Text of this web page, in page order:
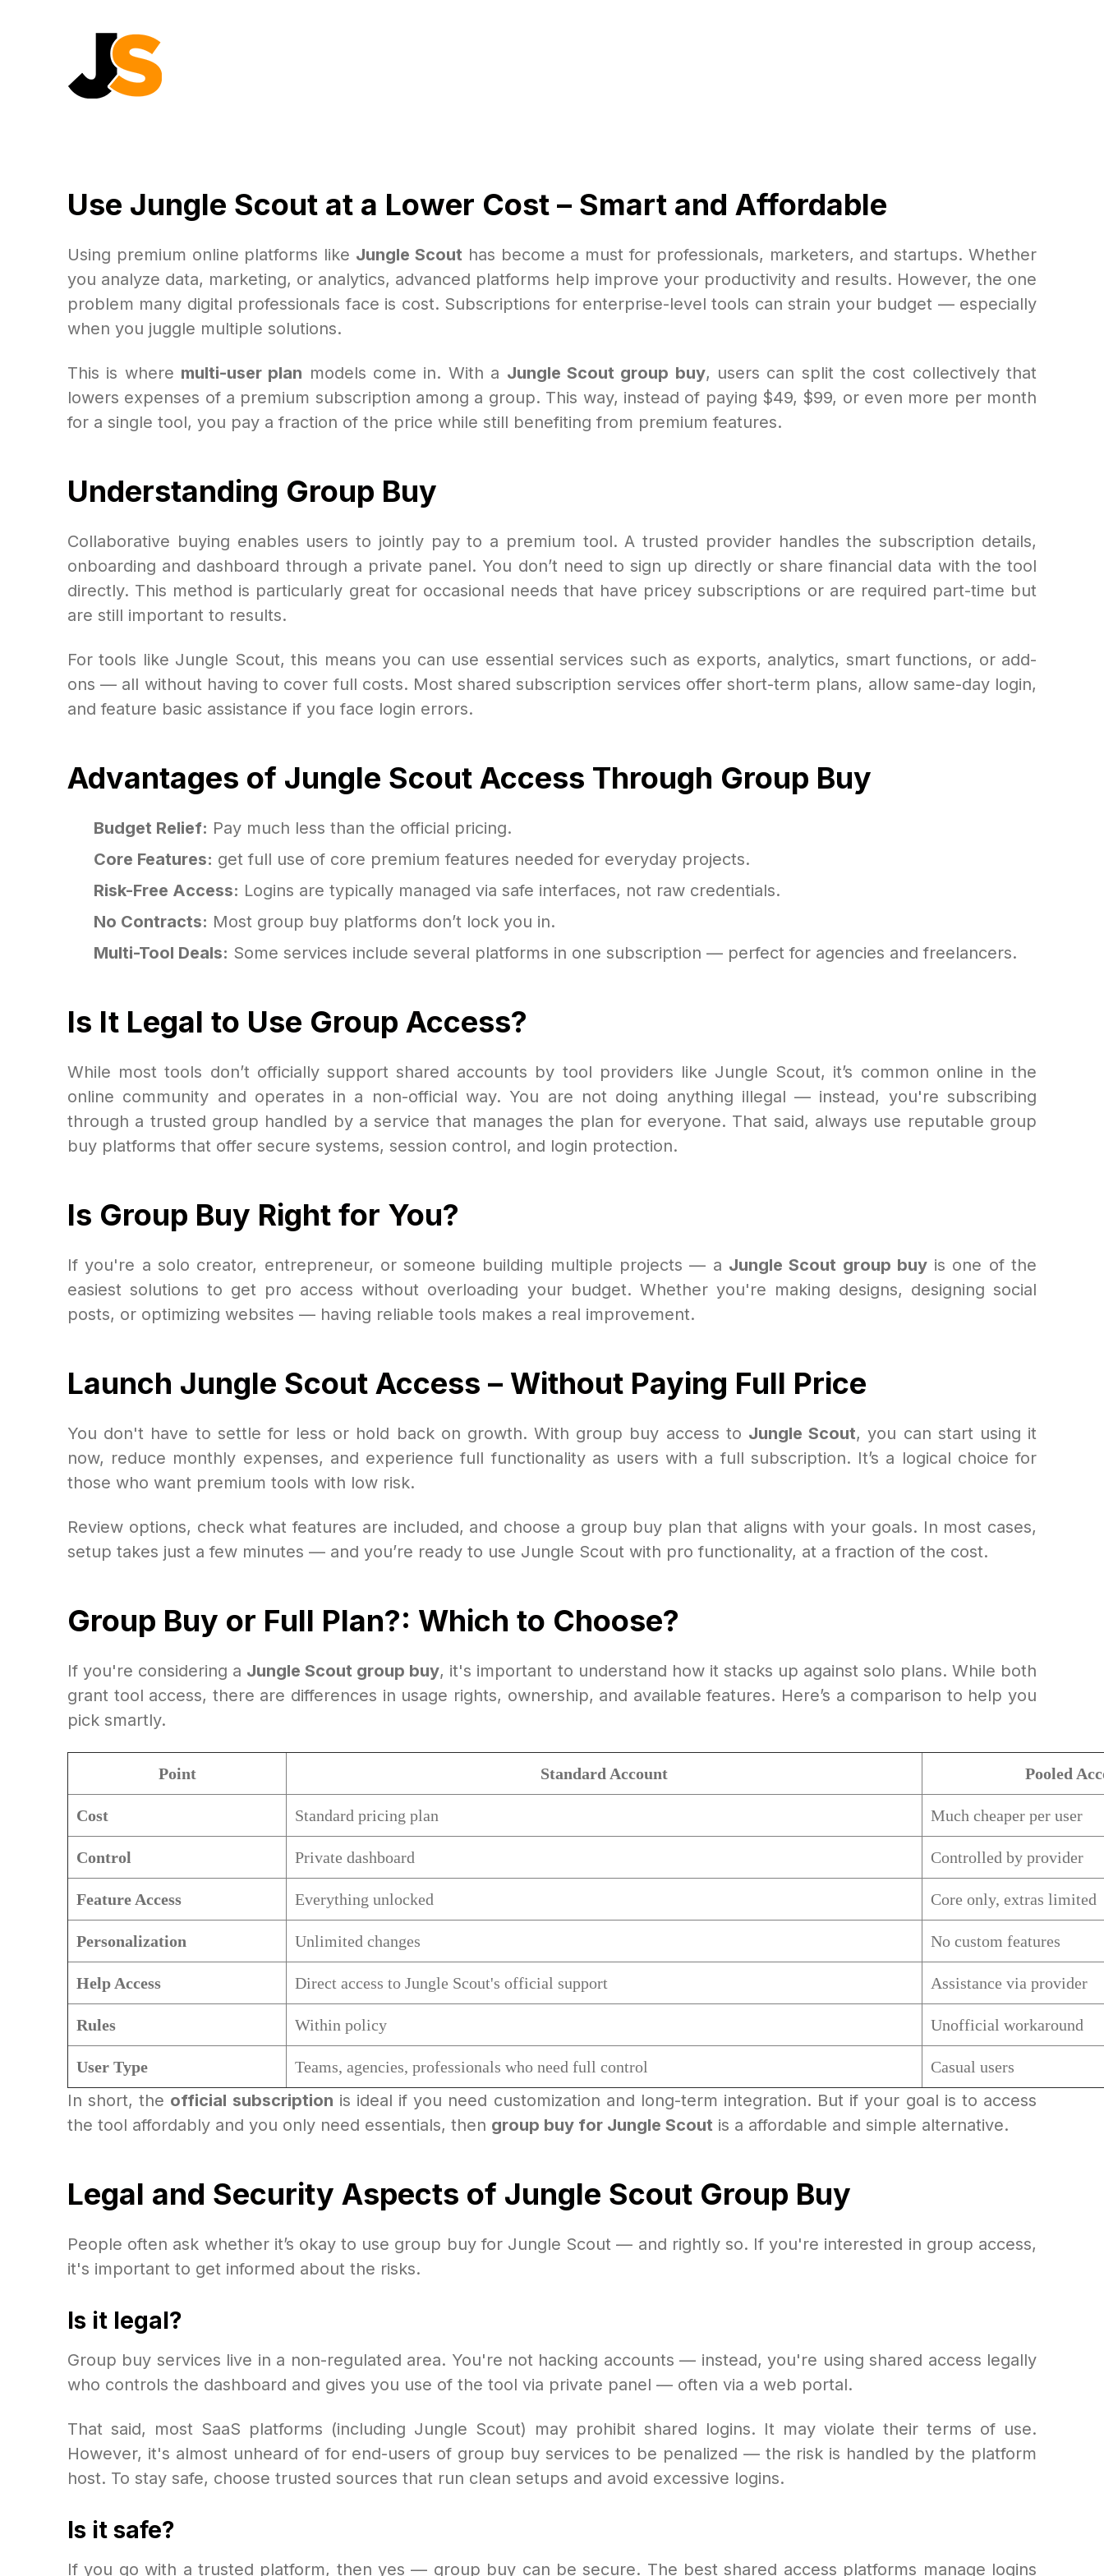
Use Jungle Scout at a Lower Cost – Smart and Affordable
Using premium online platforms like Jungle Scouthas become a must for professionals, marketers, and startups. Whether
you analyze data, marketing, or analytics, advanced platforms help improve your productivity and results. However, the one
problem many digital professionals face is cost. Subscriptions for enterprise-level tools can strain your budget — especially
when you juggle multiple solutions.
This is where multi-user plan models come in. With a Jungle Scout group buy, users can split the cost collectively that
lowers expenses of a premium subscription among a group. This way, instead of paying $49, $99, or even more per month
for a single tool, you pay a fraction of the price while still benefiting from premium features.
Understanding Group Buy
Collaborative buying enables users to jointly pay to a premium tool. A trusted provider handles the subscription details,
onboarding and dashboard through a private panel. You don’t need to sign up directly or share financial data with the tool
directly. This method is particularly great for occasional needs that have pricey subscriptions or are required part-time but
are still important to results.
For tools like Jungle Scout, this means you can use essential services such as exports, analytics, smart functions, or add-
ons — all without having to cover full costs. Most shared subscription services offer short-term plans, allow same-day login,
and feature basic assistance if you face login errors.
Advantages of Jungle Scout Access Through Group Buy
Budget Relief: Pay much less than the official pricing.
Core Features: get full use of core premium features needed for everyday projects.
Risk-Free Access: Logins are typically managed via safe interfaces, not raw credentials.
No Contracts: Most group buy platforms don’t lock you in.
Multi-Tool Deals: Some services include several platforms in one subscription — perfect for agencies and freelancers.
Is It Legal to Use Group Access?
While most tools don’t officially support shared accounts by tool providers like Jungle Scout, it’s common online in the
online community and operates in a non-official way. You are not doing anything illegal — instead, you're subscribing
through a trusted group handled by a service that manages the plan for everyone. That said, always use reputable group
buy platforms that offer secure systems, session control, and login protection.
Is Group Buy Right for You?
If you're a solo creator, entrepreneur, or someone building multiple projects — a Jungle Scout group buyis one of the
easiest solutions to get pro access without overloading your budget. Whether you're making designs, designing social
posts, or optimizing websites — having reliable tools makes a real improvement.
Launch Jungle Scout Access – Without Paying Full Price
You don't have to settle for less or hold back on growth. With group buy access to Jungle Scout, you can start using it
now, reduce monthly expenses, and experience full functionality as users with a full subscription. It’s a logical choice for
those who want premium tools with low risk.
Review options, check what features are included, and choose a group buy plan that aligns with your goals. In most cases,
setup takes just a few minutes — and you’re ready to use Jungle Scout with pro functionality, at a fraction of the cost.
Group Buy or Full Plan?: Which to Choose?
If you're considering a Jungle Scout group buy, it's important to understand how it stacks up against solo plans. While both
grant tool access, there are differences in usage rights, ownership, and available features. Here’s a comparison to help you
pick smartly.
Point Standard Account Pooled
Cost Standard pricing plan Much cheaper per user
Control Private dashboard Controlled by provider
Feature Access Everything unlocked Core only, extras limited
Personalization Unlimited changes No custom features
Help Access Direct access to Jungle Scout's official support Assistance via provider
Rules Within policy Unofficial workaround
User Type Teams, agencies, professionals who need full control Casual users
In short, the official subscription is ideal if you need customization and long-term integration. But if your goal is to access
the tool affordably and you only need essentials, then group buy for Jungle Scout is a affordable and simple alternative.
Legal and Security Aspects of Jungle Scout Group Buy
People often ask whether it’s okay to use group buy for Jungle Scout — and rightly so. If you're interested in group access,
it's important to get informed about the risks.
Is it legal?
Group buy services live in a non-regulated area. You're not hacking accounts — instead, you're using shared access legally
who controls the dashboard and gives you use of the tool via private panel — often via a web portal.
That said, most SaaS platforms (including Jungle Scout) may prohibit shared logins. It may violate their terms of use.
However, it's almost unheard of for end-users of group buy services to be penalized — the risk is handled by the platform
host. To stay safe, choose trusted sources that run clean setups and avoid excessive logins.
Is it safe?
If you go with a trusted platform, then yes — group buy can be secure. The best shared access platforms manage logins